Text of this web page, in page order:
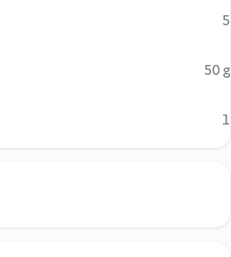
5
50 g
1